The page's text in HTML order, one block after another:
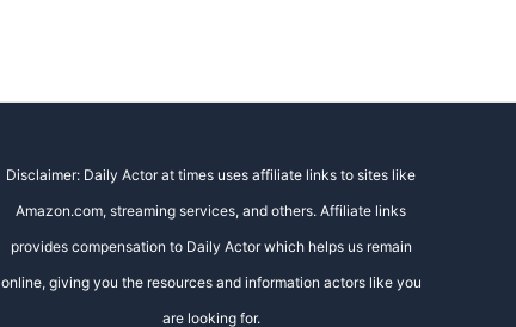
Disclaimer: Daily Actor at times uses affiliate links to sites like
Amazon.com, streaming services, and others. Affiliate links
provides compensation to Daily Actor which helps us remain
online, giving you the resources and information actors like you
are looking for.